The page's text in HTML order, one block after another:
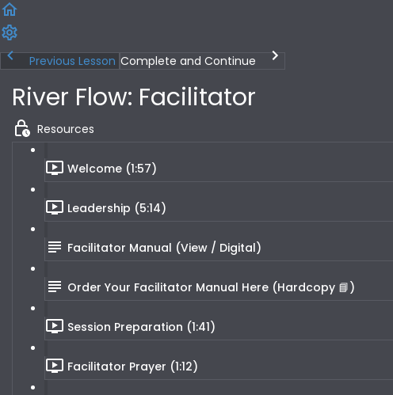
Previous Lesson Complete and Continue
River Flow: Facilitator
Resources
Welcome (1:57)
Leadership (5:14)
Facilitator Manual (View / Digital)
Order Your Facilitator Manual Here (Hardcopy 📘)
Session Preparation (1:41)
Facilitator Prayer (1:12)